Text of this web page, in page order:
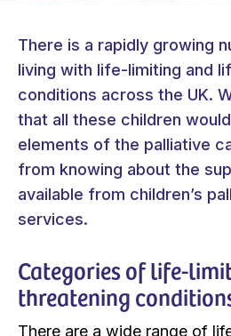
There is a rapidly growing
living with life-limiting and
conditions across the UK.
that all these children
elements of the palliative
from knowing about the
available from children’s
services.
Categories of life-
threatening
There are a wide range of